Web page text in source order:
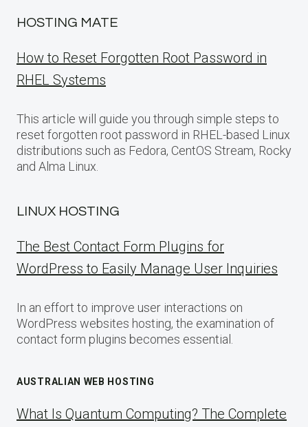
HOSTING MATE
How to Reset Forgotten Root Password in
RHEL Systems
This article will guide you through simple steps to
reset forgotten root password in RHEL-based Linux
distributions such as Fedora, CentOS Stream, Rocky
and Alma Linux.
LINUX HOSTING
The Best Contact Form Plugins for
WordPress to Easily Manage User Inquiries
In an effort to improve user interactions on
WordPress websites hosting, the examination of
contact form plugins becomes essential.
AUSTRALIAN WEB HOSTING
What Is Quantum Computing? The Complete